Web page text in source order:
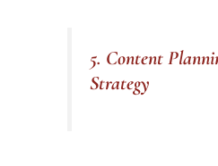
5. Content
Strategy